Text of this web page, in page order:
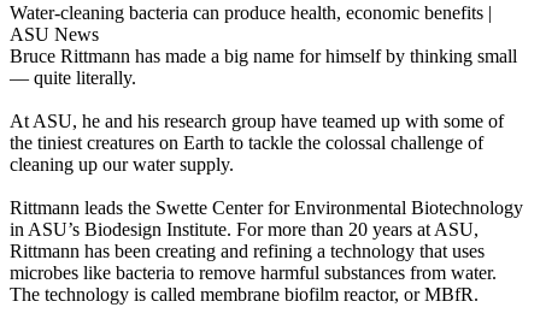
Water-cleaning bacteria can produce health, economic benefits |
ASU News
Bruce Rittmann has made a big name for himself by thinking small
— quite literally.
At ASU, he and his research group have teamed up with some of
the tiniest creatures on Earth to tackle the colossal challenge of
cleaning up our water supply.
Rittmann leads the Swette Center for Environmental Biotechnology
in ASU’s Biodesign Institute. For more than 20 years at ASU,
Rittmann has been creating and refining a technology that uses
microbes like bacteria to remove harmful substances from water.
The technology is called membrane biofilm reactor, or MBfR.